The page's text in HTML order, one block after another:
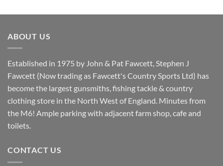
was: is:
ABOUT US
Established in 1975 by John & Pat Fawcett, Stephen J
Fawcett (Now trading as Fawcett's Country Sports Ltd) has
become the largest gunsmiths, fishing tackle & country
clothing store in the North West of England. Minutes from
the M6! Ample parking with adjacent farm shop, cafe and
toilets.
CONTACT US